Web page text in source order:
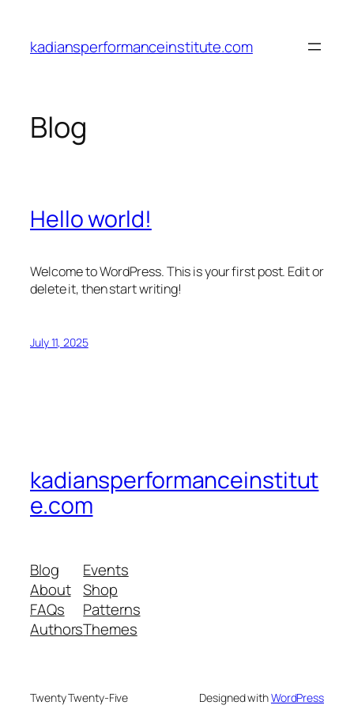
content
kadiansperformanceinstitute.com
Blog
Hello world!
Welcome to WordPress. This is your first post. Edit or
delete it, then start writing!
July 11, 2025
kadiansperformanceinstitut
e.com
Blog
About
FAQs
Authors
Events
Shop
Patterns
Themes
Twenty Twenty-Five Designed withWordPress